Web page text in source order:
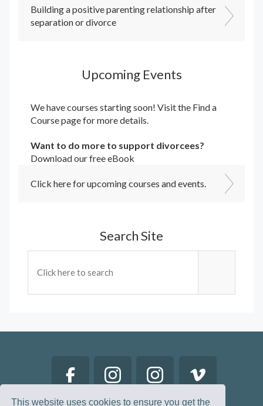
This website uses cookies to ensure you get the
Building a positive parenting relationship after
separation or divorce
Upcoming Events
We have courses starting soon! Visit the Find a
Coursepage for more details.
Want to do more to support divorcees?
Download our free eBook
Click here for upcoming courses and events.
Search Site